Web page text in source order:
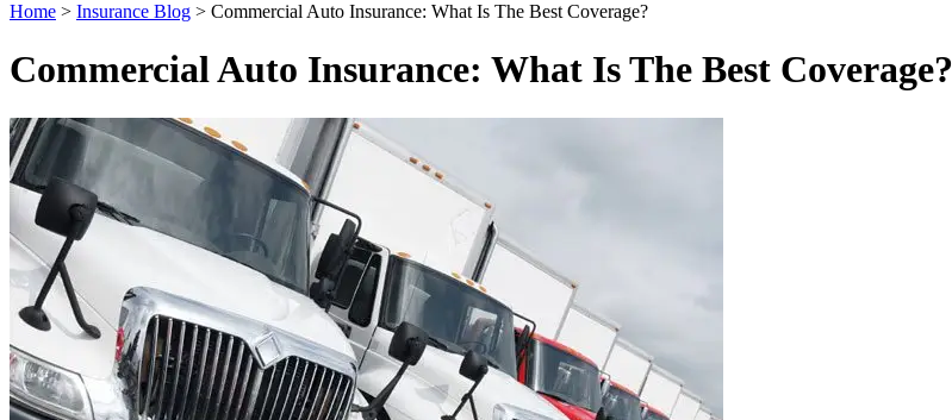
Home > Insurance Blog > Commercial Auto Insurance: What Is The Best Coverage?
Commercial Auto Insurance: What Is The Best Coverage?